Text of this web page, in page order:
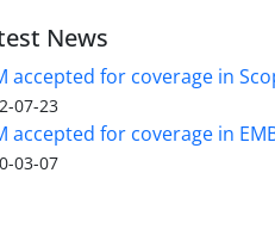
News
accepted for coverage in
07-23
accepted for coverage in
03-07